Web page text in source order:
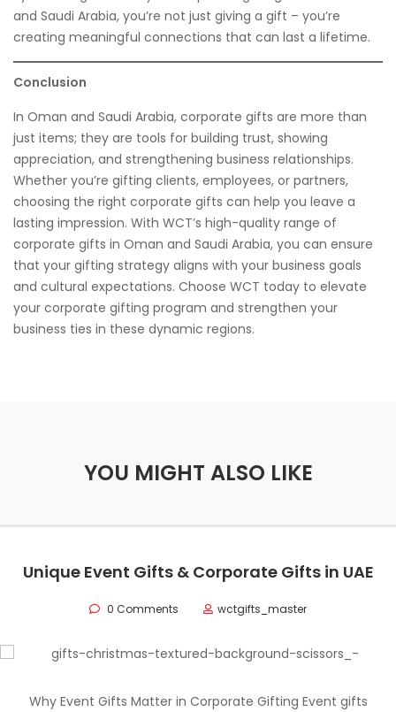
and Saudi Arabia, you’re not just giving a gift – you’re
creating meaningful connections that can last a lifetime.
Conclusion
In Oman and Saudi Arabia, corporate gifts are more than
just items; they are tools for building trust, showing
appreciation, and strengthening business relationships.
Whether you’re gifting clients, employees, or partners,
choosing the right corporate gifts can help you leave a
lasting impression. With WCT’s high-quality range of
corporate gifts in Oman and Saudi Arabia, you can ensure
that your gifting strategy aligns with your business goals
and cultural expectations. Choose WCT today to elevate
your corporate gifting program and strengthen your
business ties in these dynamic regions.
YOU MIGHT ALSO LIKE
Unique Event Gifts & Corporate Gifts in UAE
0 Comments wctgifts_master
Why Event Gifts Matter in Corporate Gifting Event gifts